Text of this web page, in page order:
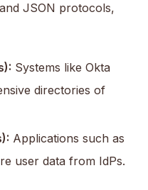
JSON protocols,
Systems like Okta
directories of
Applications such as
user data from IdPs.